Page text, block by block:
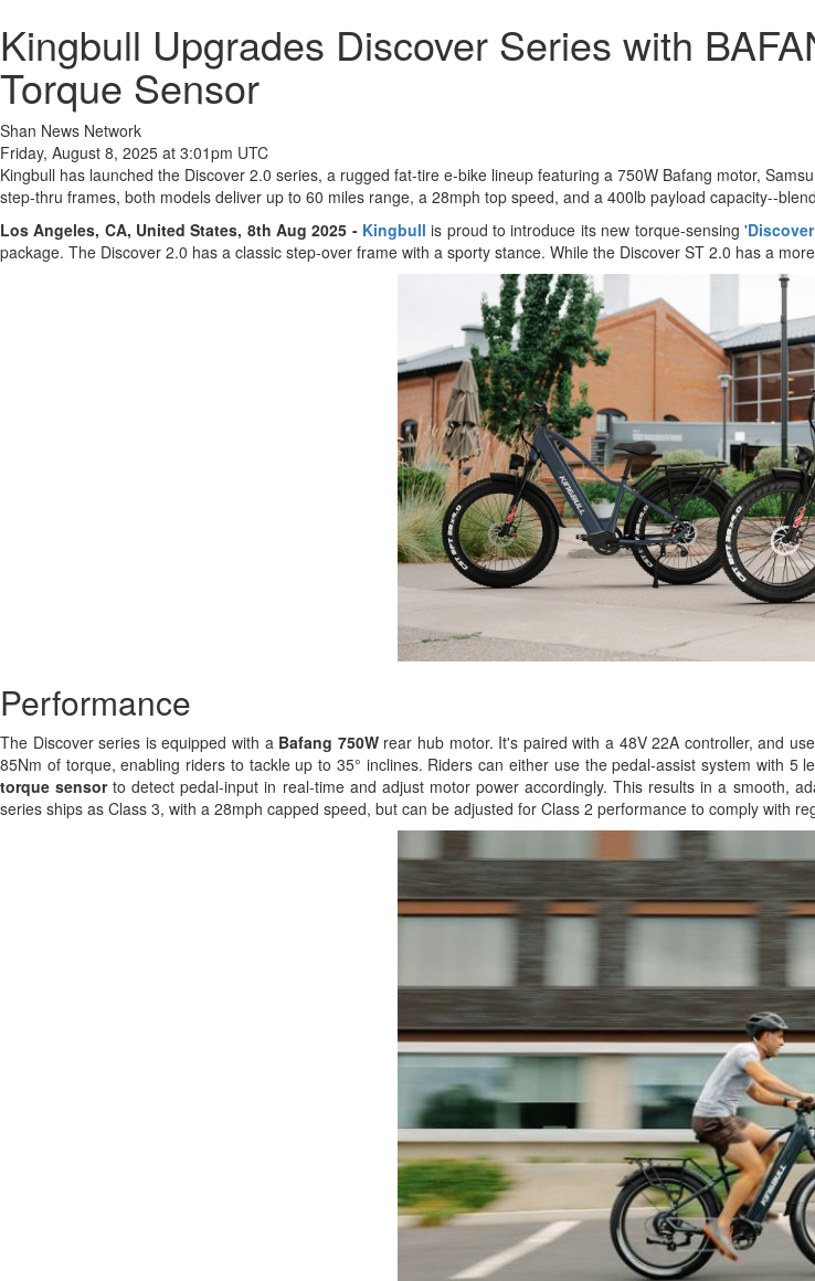
Kingbull Upgrades Discover Series with
Torque Sensor
Shan News Network
Friday, August 8, 2025 at 3:01pm UTC
Kingbull has launched the Discover 2.0 series, a rugged fat-tire e-bike lineup featuring a 750W Bafang motor,
step-thru frames, both models deliver up to 60 miles range, a 28mph top speed, and a 400lb payload capacity--
Los Angeles, CA, United States, 8th Aug 2025 - Kingbull is proud to introduce its new torque-sensing '
package. The Discover 2.0 has a classic step-over frame with a sporty stance. While the Discover ST 2.0 has a
Performance
The Discover series is equipped with a Bafang 750Wrear hub motor. It's paired with a 48V 22A controller, and
85Nm of torque, enabling riders to tackle up to 35° inclines. Riders can either use the pedal-assist system with
torque sensorto detect pedal-input in real-time and adjust motor power accordingly. This results in a smooth,
series ships as Class 3, with a 28mph capped speed, but can be adjusted for Class 2 performance to comply with